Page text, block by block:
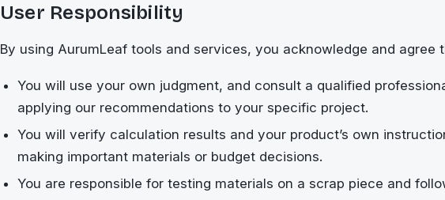
User Responsibility
By using AurumLeaf tools and services, you acknowledge and agree
You will use your own judgment, and consult a qualified
applying our recommendations to your specific project.
You will verify calculation results and your product’s own
making important materials or budget decisions.
You are responsible for testing materials on a scrap piece and